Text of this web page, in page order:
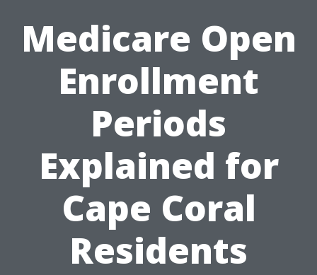
Medicare Open
Enrollment
Periods
Explained for
Cape Coral
Residents